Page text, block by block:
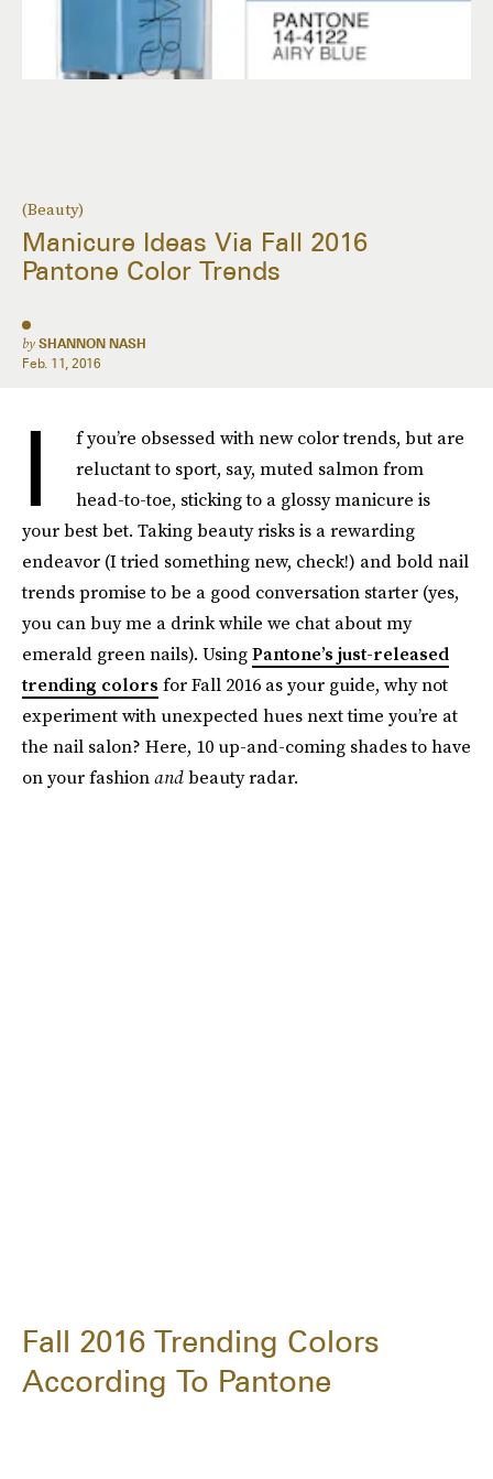
(Beauty)
Manicure Ideas Via Fall 2016
Pantone Color Trends
by SHANNON NASH
Feb. 11, 2016
I
f you’re obsessed with new color trends, but are
reluctant to sport, say, muted salmon from
head-to-toe, sticking to a glossy manicure is
your best bet. Taking beauty risks is a rewarding
endeavor (I tried something new, check!) and bold nail
trends promise to be a good conversation starter (yes,
you can buy me a drink while we chat about my
emerald green nails). UsingPantone’s just-released
trending colors for Fall 2016 as your guide, why not
experiment with unexpected hues next time you’re at
the nail salon? Here, 10 up-and-coming shades to have
on your fashionandbeauty radar.
Fall 2016 Trending Colors
According To Pantone